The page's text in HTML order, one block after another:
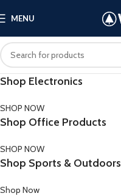
MENU
Shop Electronics
SHOP NOW
Shop Office Products
SHOP NOW
Shop Sports & Outdoors
Shop Now